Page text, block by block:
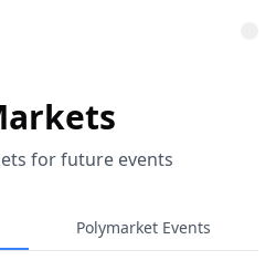
for future events
Polymarket Events